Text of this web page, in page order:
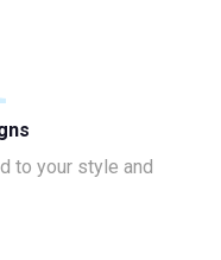
to your style and